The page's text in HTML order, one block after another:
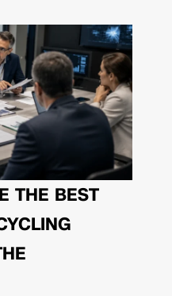
THE BEST